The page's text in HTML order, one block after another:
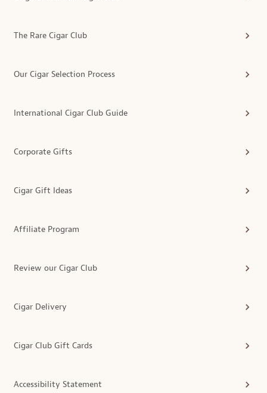
The Rare Cigar Club
Our Cigar Selection Process
International Cigar Club Guide
Corporate Gifts
Cigar Gift Ideas
Affiliate Program
Review our Cigar Club
Cigar Delivery
Cigar Club Gift Cards
Accessibility Statement